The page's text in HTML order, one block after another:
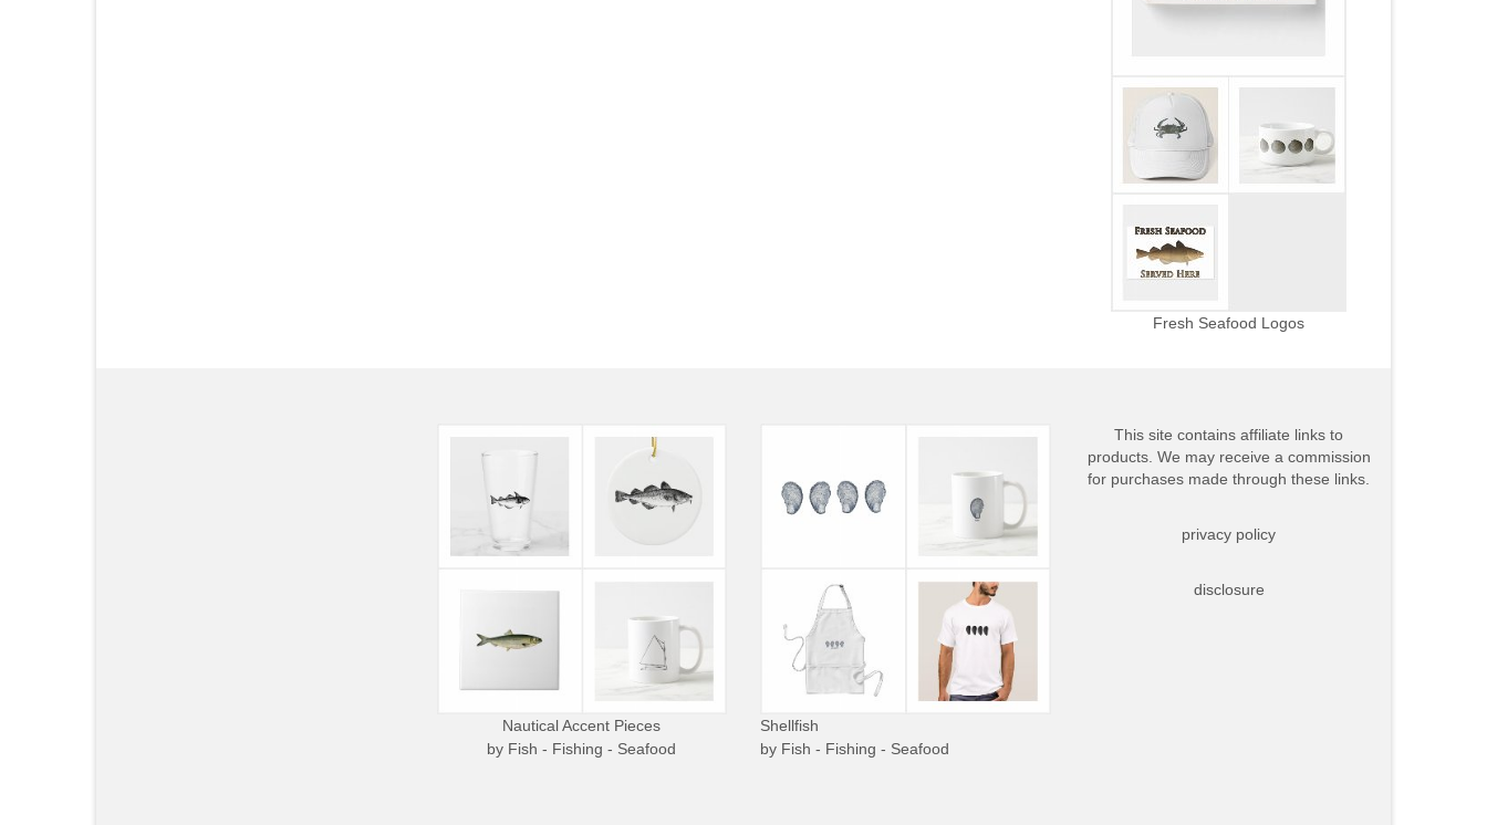
Fresh Seafood Logos
Nautical Accent Pieces
by Fish - Fishing - Seafood
Shellfish
by Fish - Fishing - Seafood
This site contains affiliate links to
products. We may receive a commission
for purchases made through these links.
privacy policy
disclosure